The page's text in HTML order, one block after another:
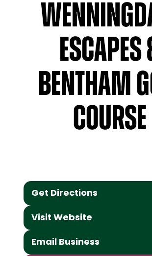
Escapes
Bentham
Course
Get Directions
Visit Website
Email Business